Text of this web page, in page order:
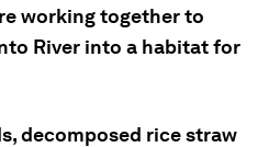
working together to
River into a habitat for
decomposed rice straw